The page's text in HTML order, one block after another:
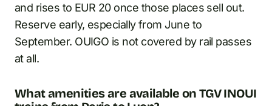
and rises to EUR 20 once those places sell out.
Reserve early, especially from June to
September. OUIGO is not covered by rail passes
at all.
What amenities are available on TGV INOUI